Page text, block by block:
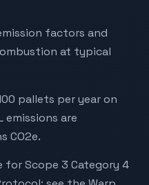
factors and
at typical
pallets per year on
are
CO2e.
for Scope 3 Category 4